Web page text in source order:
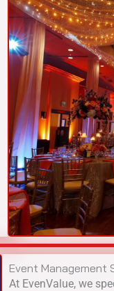
Event Management
At EvenValue, we